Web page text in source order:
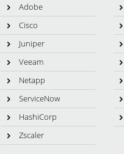
Adobe
Cisco
Juniper
Veeam
Netapp
ServiceNow
HashiCorp
Zscaler